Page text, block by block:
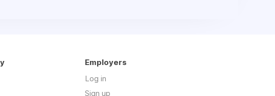
Employers
Log in
Sign up